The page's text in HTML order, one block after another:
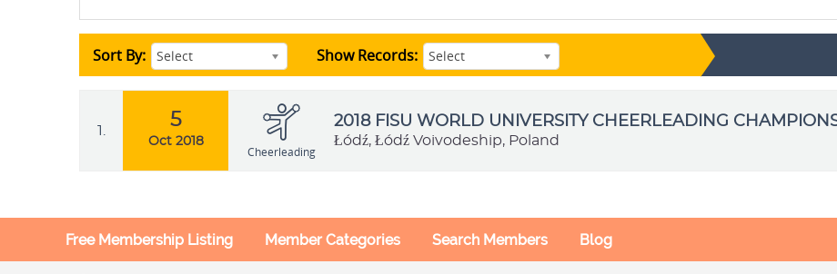
Sort By: Select Show Records: Select
1.
5
Oct 2018
Cheerleading
2018 FISU WORLD UNIVERSITY CHEERLEADING
Łódź, Łódź Voivodeship, Poland
Free Membership Listing Member Categories Search Members Blog